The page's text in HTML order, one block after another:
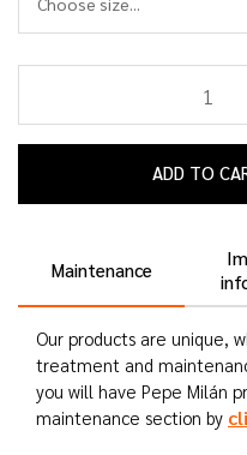
ADD TO
Maintenance
Our products are unique,
treatment and
you will have Pepe Milán
maintenance section by